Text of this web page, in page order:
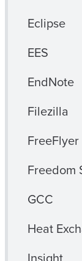
Eclipse
EES
EndNote
Filezilla
FreeFlyer
Freedom
GCC
Heat